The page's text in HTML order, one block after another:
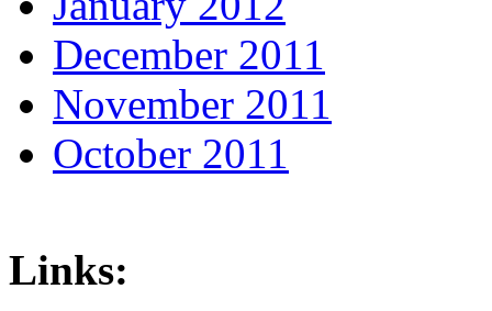
December 2011
November 2011
October 2011
Links: